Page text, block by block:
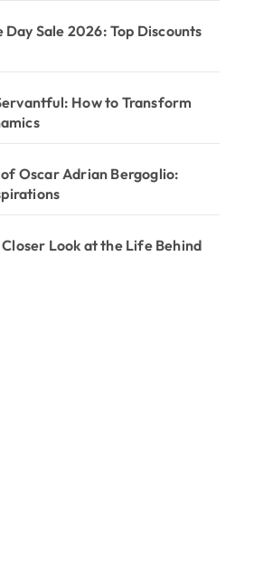
Sale 2026: Top Discounts
How to Transform
Oscar Adrian Bergoglio:
Look at the Life Behind